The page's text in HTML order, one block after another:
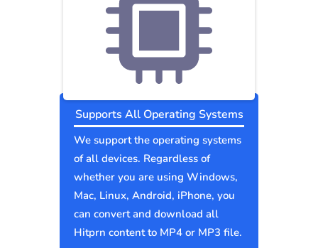
Supports All Operating Systems
We support the operating systems
of all devices. Regardless of
whether you are using Windows,
Mac, Linux, Android, iPhone, you
can convert and download all
Hitprn content to MP4 or MP3 file.